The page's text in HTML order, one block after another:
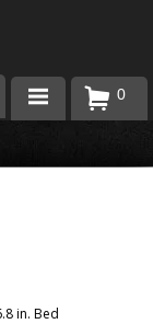
0
in. Bed